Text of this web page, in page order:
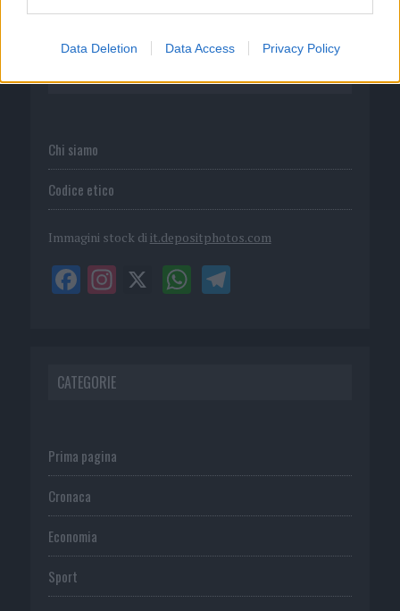
Data Deletion Data Access Privacy Policy
DIRETTA MEDIA ADV SRL
P.I. 02839380306
Chi siamo
Codice etico
Immagini stock di it.depositphotos.com
CATEGORIE
Prima pagina
Cronaca
Economia
Sport